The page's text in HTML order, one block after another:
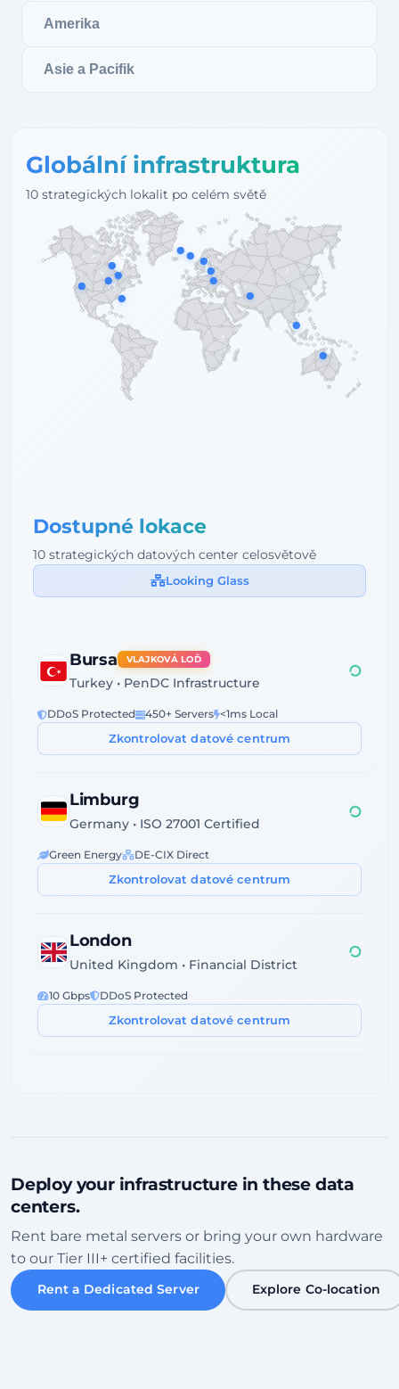
Amerika
Asie a Pacifik
Globální infrastruktura
10 strategických lokalit po celém světě
Dostupné lokace
10 strategických datových center celosvětově
Looking Glass
Bursa VLAJKOVÁ LOĎ
Turkey • PenDC Infrastructure
DDoS Protected 450+ Servers <1ms Local
Zkontrolovat datové centrum
Limburg
Germany • ISO 27001 Certified
Green Energy
DE-CIX Direct
Zkontrolovat datové centrum
London
United Kingdom • Financial District
10 Gbps
DDoS Protected
Zkontrolovat datové centrum
Bulgaria • Tier III+ Facility
Zkontrolovat datové centrum
Deploy your infrastructure in these data
centers.
Rent bare metal servers or bring your own hardware
to our Tier III+ certified facilities.
Rent a Dedicated Server Explore Co-location